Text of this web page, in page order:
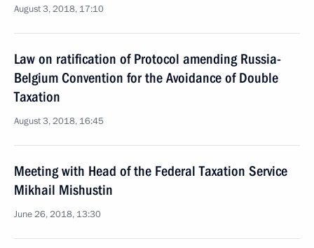
August 3, 2018, 17:10
Law on ratification of Protocol amending Russia-
Belgium Convention for the Avoidance of Double
Taxation
August 3, 2018, 16:45
Meeting with Head of the Federal Taxation Service
Mikhail Mishustin
June 26, 2018, 13:30